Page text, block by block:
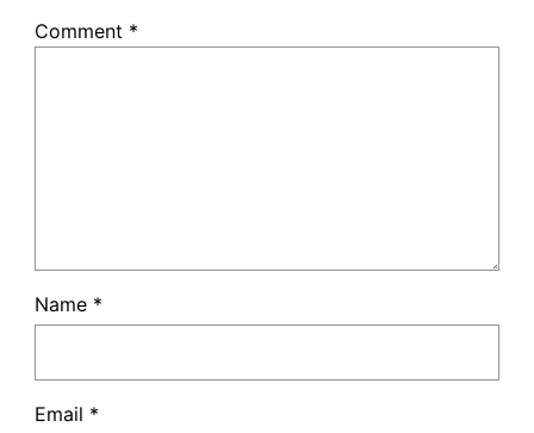
Comment *
Name *
Email *